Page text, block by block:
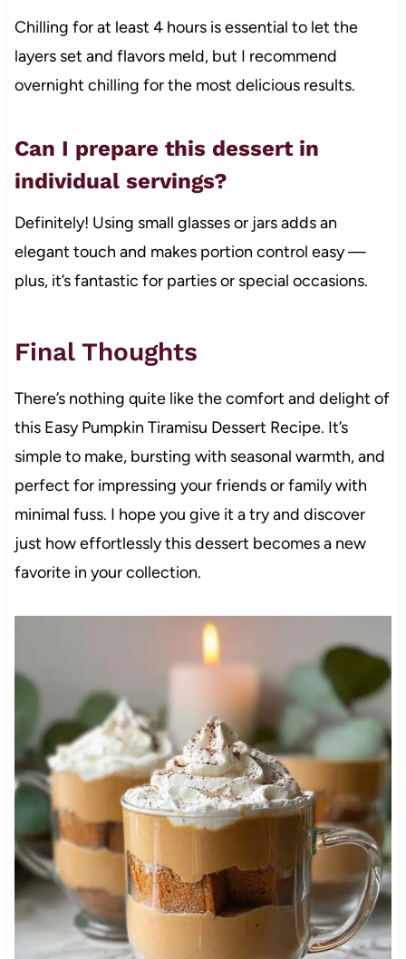
Chilling for at least 4 hours is essential to let the
layers set and flavors meld, but I recommend
overnight chilling for the most delicious results.
Can I prepare this dessert in
individual servings?
Definitely! Using small glasses or jars adds an
elegant touch and makes portion control easy —
plus, it’s fantastic for parties or special occasions.
Final Thoughts
There’s nothing quite like the comfort and delight of
this Easy Pumpkin Tiramisu Dessert Recipe. It’s
simple to make, bursting with seasonal warmth, and
perfect for impressing your friends or family with
minimal fuss. I hope you give it a try and discover
just how effortlessly this dessert becomes a new
favorite in your collection.